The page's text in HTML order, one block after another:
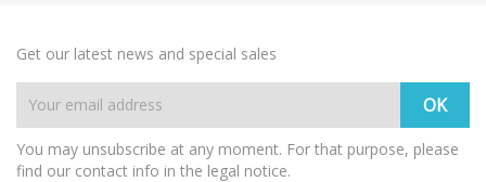
Get our latest news and special sales
You may unsubscribe at any moment. For that purpose, please
find our contact info in the legal notice.